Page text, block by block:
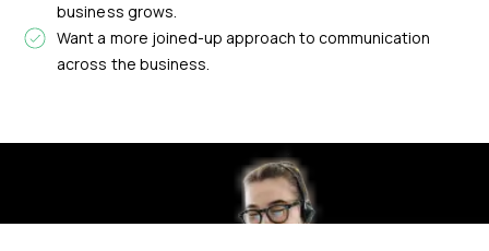
business grows.
Want a more joined-up approach to communication
across the business.